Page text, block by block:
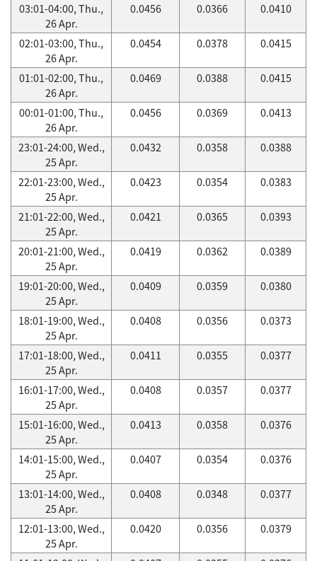
03:01-04:00, Thu.,
26 Apr.
0.0456 0.0366 0.0410
02:01-03:00, Thu.,
26 Apr.
0.0454 0.0378 0.0415
01:01-02:00, Thu.,
26 Apr.
0.0469 0.0388 0.0415
00:01-01:00, Thu.,
26 Apr.
0.0456 0.0369 0.0413
23:01-24:00, Wed.,
25 Apr.
0.0432 0.0358 0.0388
22:01-23:00, Wed.,
25 Apr.
0.0423 0.0354 0.0383
21:01-22:00, Wed.,
25 Apr.
0.0421 0.0365 0.0393
20:01-21:00, Wed.,
25 Apr.
0.0419 0.0362 0.0389
19:01-20:00, Wed.,
25 Apr.
0.0409 0.0359 0.0380
18:01-19:00, Wed.,
25 Apr.
0.0408 0.0356 0.0373
17:01-18:00, Wed.,
25 Apr.
0.0411 0.0355 0.0377
16:01-17:00, Wed.,
25 Apr.
0.0408 0.0357 0.0377
15:01-16:00, Wed.,
25 Apr.
0.0413 0.0358 0.0376
14:01-15:00, Wed.,
25 Apr.
0.0407 0.0354 0.0376
13:01-14:00, Wed.,
25 Apr.
0.0408 0.0348 0.0377
12:01-13:00, Wed.,
25 Apr.
0.0420 0.0356 0.0379